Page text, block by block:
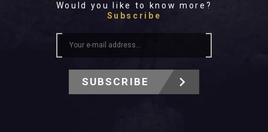
Would you like to know more?
Subscribe
SUBSCRIBE